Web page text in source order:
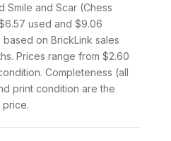
Smile and Scar (Chess
used and $9.06
on BrickLink sales
Prices range from $2.60
Completeness (all
print condition are the